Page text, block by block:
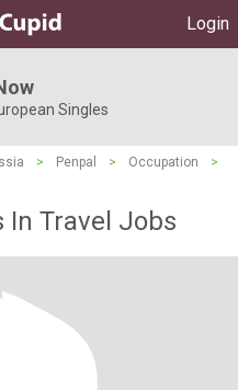
Login
Singles
> Penpal > Occupation
>
In Travel Jobs